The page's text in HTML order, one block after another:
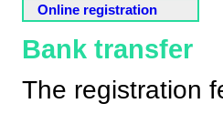
Online registration
Bank transfer
The registration